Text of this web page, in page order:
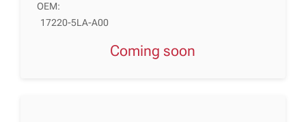
OEM:
17220-5LA-A00
Coming soon